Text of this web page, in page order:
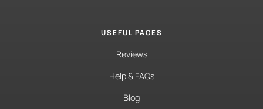
USEFUL PAGES
Reviews
Help & FAQs
Blog